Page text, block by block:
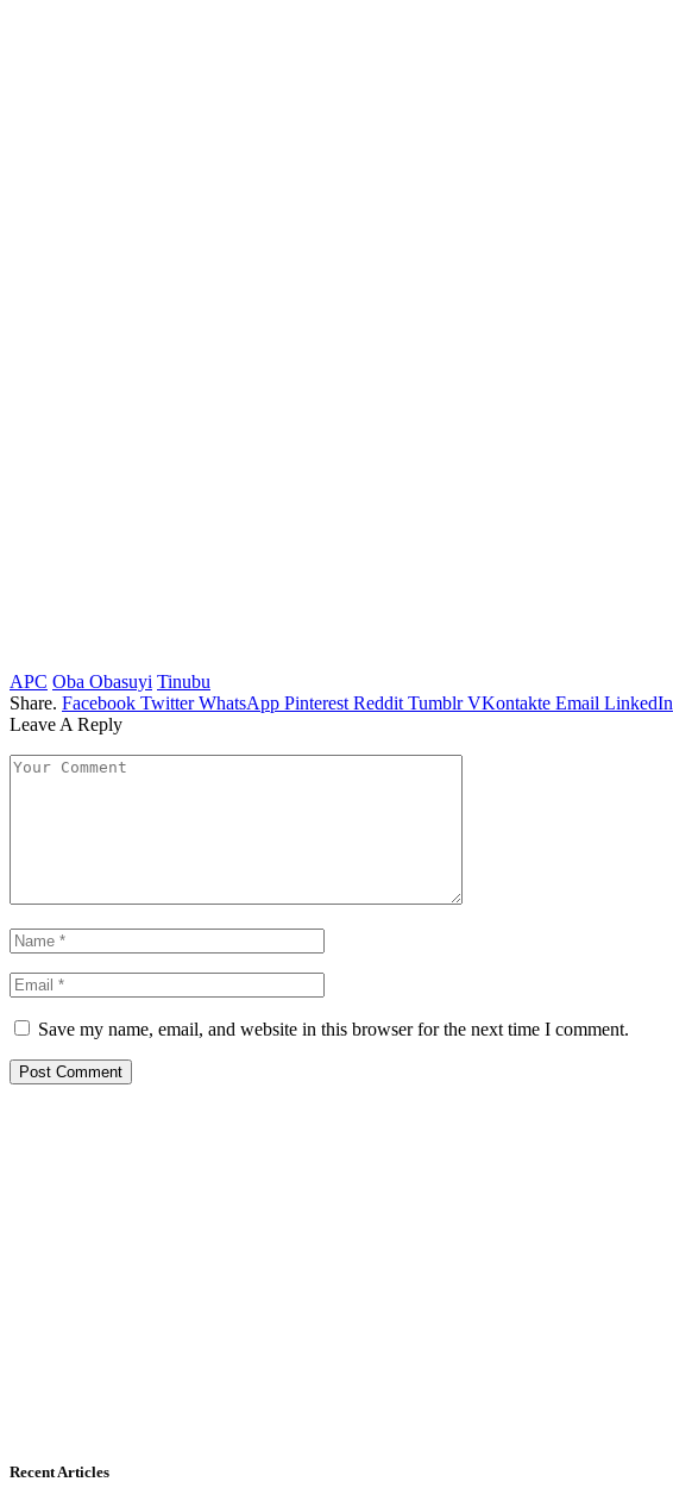
APC Oba Obasuyi Tinubu
Share. Facebook Twitter WhatsApp Pinterest Reddit Tumblr VKontakte Email LinkedIn
Leave A Reply
Save my name, email, and website in this browser for the next time I comment.
Recent Articles